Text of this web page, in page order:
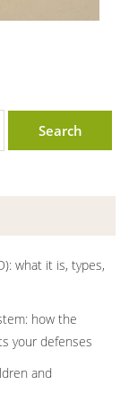
what it is, types,
how the
your defenses
and